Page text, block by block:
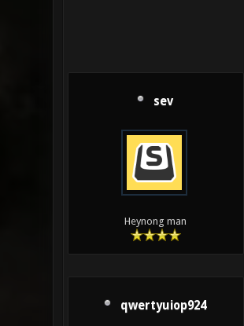
sev
Heynong man
qwertyuiop924